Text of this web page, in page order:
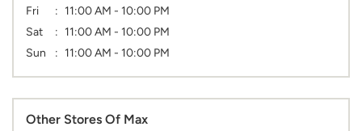
Fri
11:00 AM - 10:00 PM
Sat
11:00 AM - 10:00 PM
Sun
11:00 AM - 10:00 PM
Other Stores Of Max